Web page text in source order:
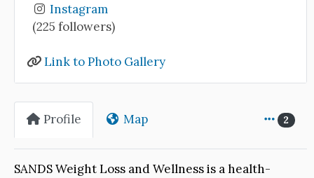
Instagram
(225 followers)
Link to Photo Gallery
Profile Map 2
SANDS Weight Loss and Wellness is a health-